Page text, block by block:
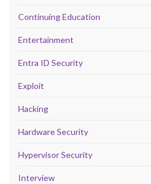
Continuing Education
Entertainment
Entra ID Security
Exploit
Hacking
Hardware Security
Hypervisor Security
Interview